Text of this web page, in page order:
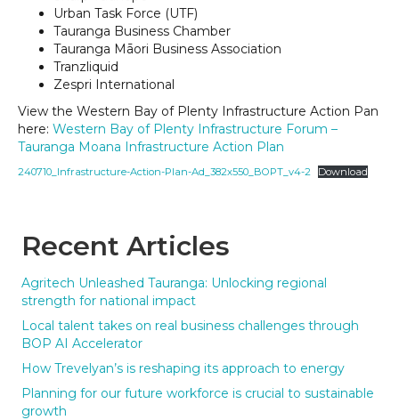
Recent Articles
Agritech Unleashed Tauranga: Unlocking regional
strength for national impact
Local talent takes on real business challenges through
BOP AI Accelerator
How Trevelyan’s is reshaping its approach to energy
Planning for our future workforce is crucial to sustainable
growth
Urban Task Force (UTF)
Tauranga Business Chamber
Tauranga Māori Business Association
Tranzliquid
Zespri International
View the Western Bay of Plenty Infrastructure Action Pan
here: Western Bay of Plenty Infrastructure Forum –
Tauranga Moana Infrastructure Action Plan
240710_Infrastructure-Action-Plan-Ad_382x550_BOPT_v4-2 Download